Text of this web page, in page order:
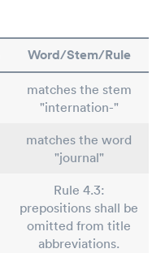
Word/Stem/Rule
matches the stem
"internation-"
matches the word
"journal"
Rule 4.3:
prepositions shall be
omitted from title
abbreviations.